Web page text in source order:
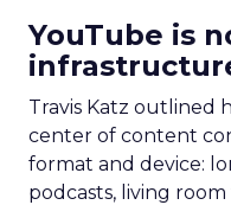
YouTube is
Travis Katz outlined
center of content
format and device:
podcasts, living room